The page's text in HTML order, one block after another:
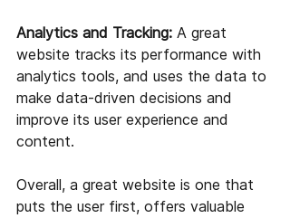
Analytics and Tracking: A great
website tracks its performance with
analytics tools, and uses the data to
make data-driven decisions and
improve its user experience and
content.
Overall, a great website is one that
puts the user first, offers valuable